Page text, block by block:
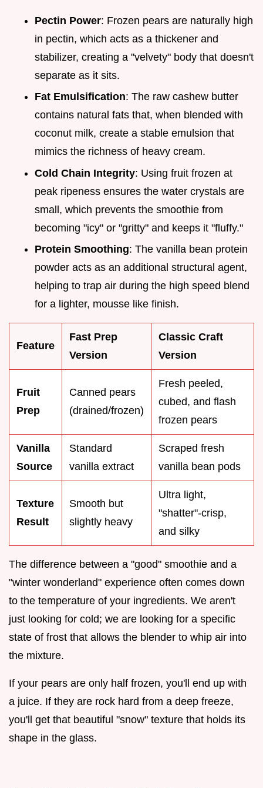
Pectin Power: Frozen pears are naturally high
in pectin, which acts as a thickener and
stabilizer, creating a "velvety" body that doesn't
separate as it sits.
Fat Emulsification: The raw cashew butter
contains natural fats that, when blended with
coconut milk, create a stable emulsion that
mimics the richness of heavy cream.
Cold Chain Integrity: Using fruit frozen at
peak ripeness ensures the water crystals are
small, which prevents the smoothie from
becoming "icy" or "gritty" and keeps it "fluffy."
Protein Smoothing: The vanilla bean protein
powder acts as an additional structural agent,
helping to trap air during the high speed blend
for a lighter, mousse like finish.
Feature
Fast Prep
Version
Classic Craft
Version
Fruit
Prep
Canned pears
(drained/frozen)
Fresh peeled,
cubed, and flash
frozen pears
Vanilla
Source
Standard
vanilla extract
Scraped fresh
vanilla bean pods
Texture
Result
Smooth but
slightly heavy
Ultra light,
"shatter"-crisp,
and silky
The difference between a "good" smoothie and a
"winter wonderland" experience often comes down
to the temperature of your ingredients. We aren't
just looking for cold; we are looking for a specific
state of frost that allows the blender to whip air into
the mixture.
If your pears are only half frozen, you'll end up with
a juice. If they are rock hard from a deep freeze,
you'll get that beautiful "snow" texture that holds its
shape in the glass.